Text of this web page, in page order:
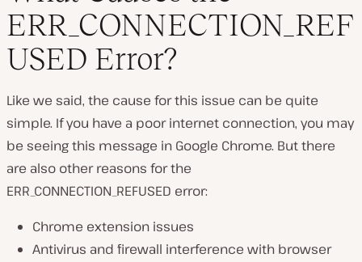
ERR_CONNECTION_REF
USED Error?
Like we said, the cause for this issue can be quite
simple. If you have a poor internet connection, you may
be seeing this message in Google Chrome. But there
are also other reasons for the
ERR_CONNECTION_REFUSED error:
Chrome extension issues
Antivirus and firewall interference with browser